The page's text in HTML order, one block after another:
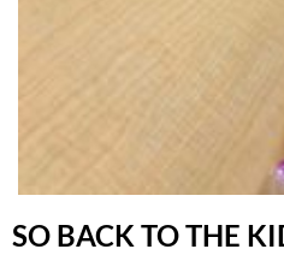
SO BACK TO THE